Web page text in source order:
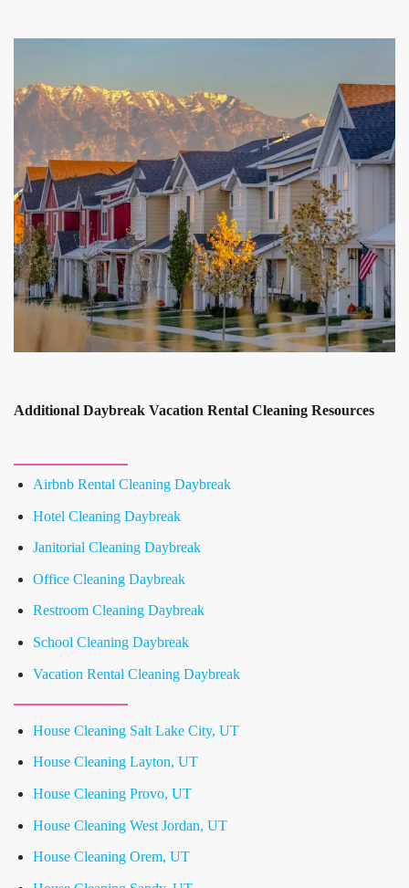
Additional Daybreak Vacation Rental Cleaning Resources
Airbnb Rental Cleaning Daybreak
Hotel Cleaning Daybreak
Janitorial Cleaning Daybreak
Office Cleaning Daybreak
Restroom Cleaning Daybreak
School Cleaning Daybreak
Vacation Rental Cleaning Daybreak
House Cleaning Salt Lake City, UT
House Cleaning Layton, UT
House Cleaning Provo, UT
House Cleaning West Jordan, UT
House Cleaning Orem, UT